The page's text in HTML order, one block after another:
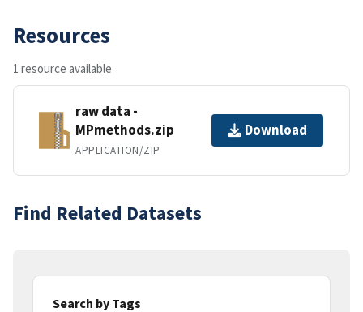
Resources
1 resource available
raw data -
MPmethods.zip
APPLICATION/ZIP
Download
Find Related Datasets
Search by Tags